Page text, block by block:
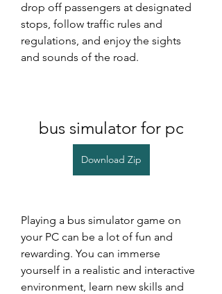
drop off passengers at designated
stops, follow traffic rules and
regulations, and enjoy the sights
and sounds of the road.
bus simulator for pc
Download Zip
Playing a bus simulator game on
your PC can be a lot of fun and
rewarding. You can immerse
yourself in a realistic and interactive
environment, learn new skills and